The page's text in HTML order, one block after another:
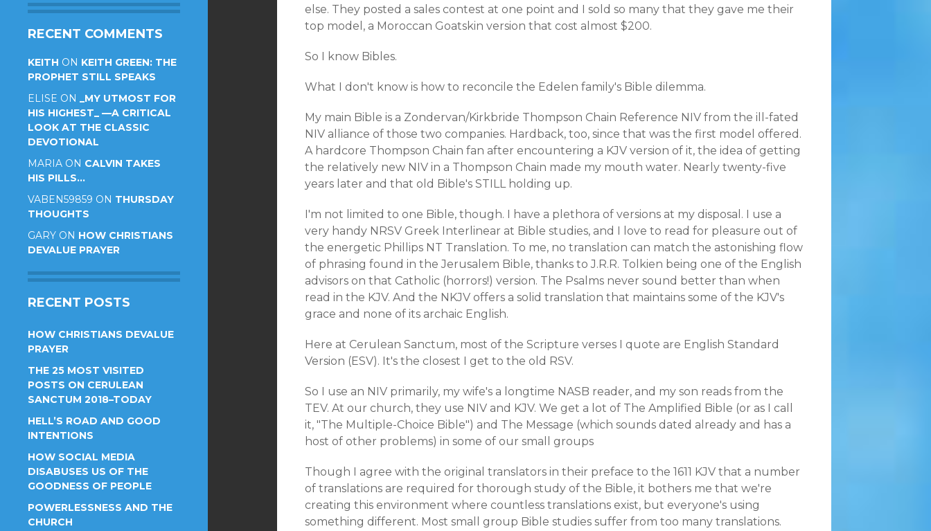
RECENT COMMENTS
KEITH ON KEITH GREEN: THE
PROPHET STILL SPEAKS
ELISE ON _MY UTMOST FOR
HIS HIGHEST_ —A CRITICAL
LOOK AT THE CLASSIC
DEVOTIONAL
MARIA ON CALVIN TAKES
HIS PILLS…
VABEN59859 ON THURSDAY
THOUGHTS
GARY ON HOW CHRISTIANS
DEVALUE PRAYER
RECENT POSTS
HOW CHRISTIANS DEVALUE
PRAYER
THE 25 MOST VISITED
POSTS ON CERULEAN
SANCTUM 2018–TODAY
HELL’S ROAD AND GOOD
INTENTIONS
HOW SOCIAL MEDIA
DISABUSES US OF THE
GOODNESS OF PEOPLE
POWERLESSNESS AND THE
CHURCH
else. They posted a sales contest at one point and I sold so many that they gave me their
top model, a Moroccan Goatskin version that cost almost $200.
So I know Bibles.
What I don't know is how to reconcile the Edelen family's Bible dilemma.
My main Bible is a Zondervan/Kirkbride Thompson Chain Reference NIV from the ill-fated
NIV alliance of those two companies. Hardback, too, since that was the first model offered.
A hardcore Thompson Chain fan after encountering a KJV version of it, the idea of getting
the relatively new NIV in a Thompson Chain made my mouth water. Nearly twenty-five
years later and that old Bible's STILL holding up.
I'm not limited to one Bible, though. I have a plethora of versions at my disposal. I use a
very handy NRSV Greek Interlinear at Bible studies, and I love to read for pleasure out of
the energetic Phillips NT Translation. To me, no translation can match the astonishing flow
of phrasing found in the Jerusalem Bible, thanks to J.R.R. Tolkien being one of the English
advisors on that Catholic (horrors!) version. The Psalms never sound better than when
read in the KJV. And the NKJV offers a solid translation that maintains some of the KJV's
grace and none of its archaic English.
Here at Cerulean Sanctum, most of the Scripture verses I quote are English Standard
Version (ESV). It's the closest I get to the old RSV.
So I use an NIV primarily, my wife's a longtime NASB reader, and my son reads from the
TEV. At our church, they use NIV and KJV. We get a lot of The Amplified Bible (or as I call
it, "The Multiple-Choice Bible") and The Message (which sounds dated already and has a
host of other problems) in some of our small groups
Though I agree with the original translators in their preface to the 1611 KJV that a number
of translations are required for thorough study of the Bible, it bothers me that we're
creating this environment where countless translations exist, but everyone's using
something different. Most small group Bible studies suffer from too many translations.